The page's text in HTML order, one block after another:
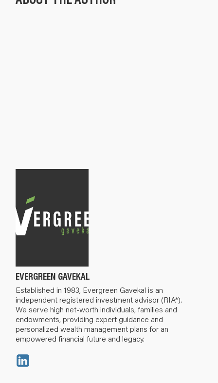
EVERGREEN GAVEKAL
Established in 1983, Evergreen Gavekal is an
independent registered investment advisor (RIA*).
We serve high net-worth individuals, families and
endowments, providing expert guidance and
personalized wealth management plans for an
empowered financial future and legacy.